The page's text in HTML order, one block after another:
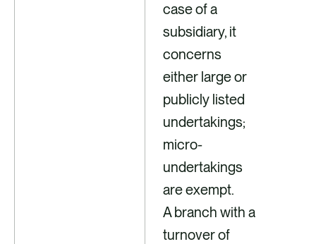
case of a
subsidiary, it
concerns
either large or
publicly listed
undertakings;
micro-
undertakings
are exempt.
A branch with a
turnover of